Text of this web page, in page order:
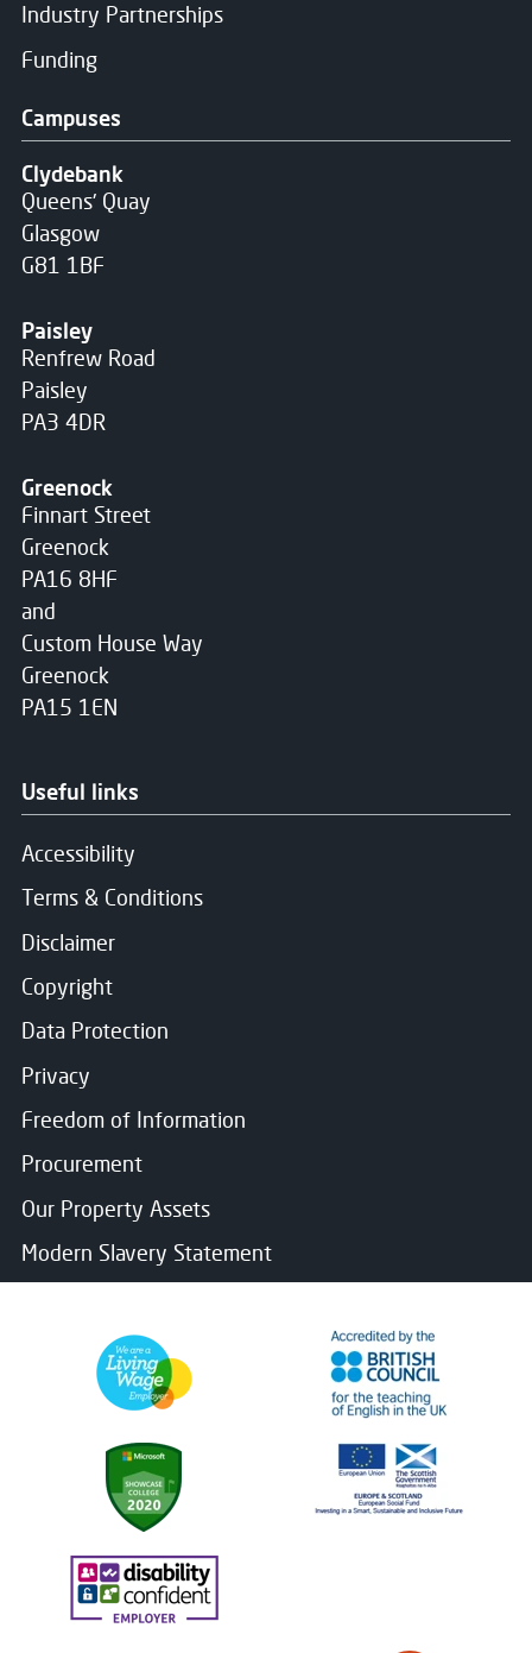
Industry Partnerships
Funding
Campuses
Clydebank
Queens' Quay
Glasgow
G81 1BF
Paisley
Renfrew Road
Paisley
PA3 4DR
Greenock
Finnart Street
Greenock
PA16 8HF
and
Custom House Way
Greenock
PA15 1EN
Useful links
Accessibility
Terms & Conditions
Disclaimer
Copyright
Data Protection
Privacy
Freedom of Information
Procurement
Our Property Assets
Modern Slavery Statement